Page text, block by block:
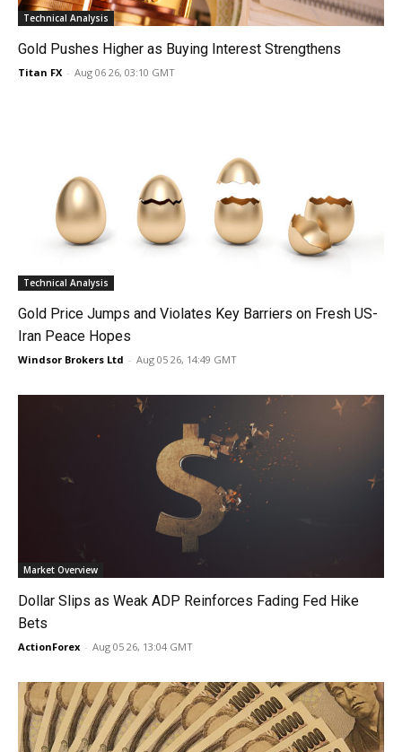
Technical Analysis
Gold Pushes Higher as Buying Interest Strengthens
Titan FX - Aug 06 26, 03:10 GMT
Technical Analysis
Gold Price Jumps and Violates Key Barriers on Fresh US-
Iran Peace Hopes
Windsor Brokers Ltd - Aug 05 26, 14:49 GMT
Market Overview
Dollar Slips as Weak ADP Reinforces Fading Fed Hike
Bets
ActionForex - Aug 05 26, 13:04 GMT